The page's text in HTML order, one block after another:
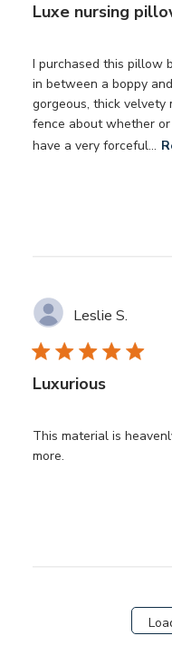
Luxe nursing
I purchased this pillow
in between a boppy
gorgeous, thick velvety
fence about whether
have a very forceful...
Leslie S.
Luxurious
This material is
more.